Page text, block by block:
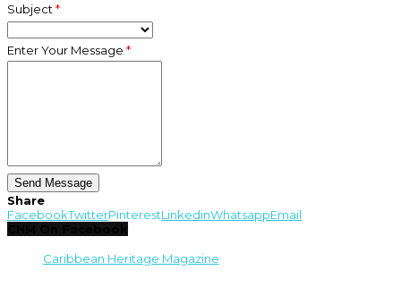
Subject *
Enter Your Message *
Share
FacebookTwitterPinterestLinkedinWhatsappEmail
Caribbean Heritage Magazine